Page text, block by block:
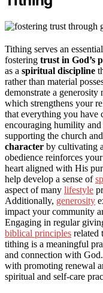
Tithing serves an
fostering trust in God’s
as a spiritual discipline
rather than material
demonstrate a
which strengthens your
that everything you have
encouraging humility
supporting the church
character by cultivating
obedience reinforces
heart aligned with His
help develop a sense of
aspect of many lifestyle
Additionally, generosity
impact your community
Engaging in regular
biblical principles related
tithing is a meaningful
and connection with God.
with promoting renewal
spiritual and self-care